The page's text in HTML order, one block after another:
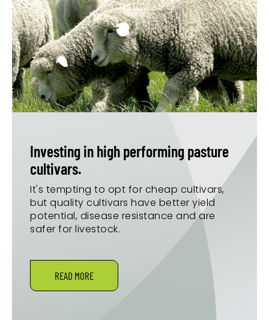
Investing in high performing pasture
cultivars.
It's tempting to opt for cheap cultivars,
but quality cultivars have better yield
potential, disease resistance and are
safer for livestock.
READ MORE